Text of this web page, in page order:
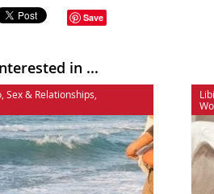
Save
in ...
Sex & Relationships